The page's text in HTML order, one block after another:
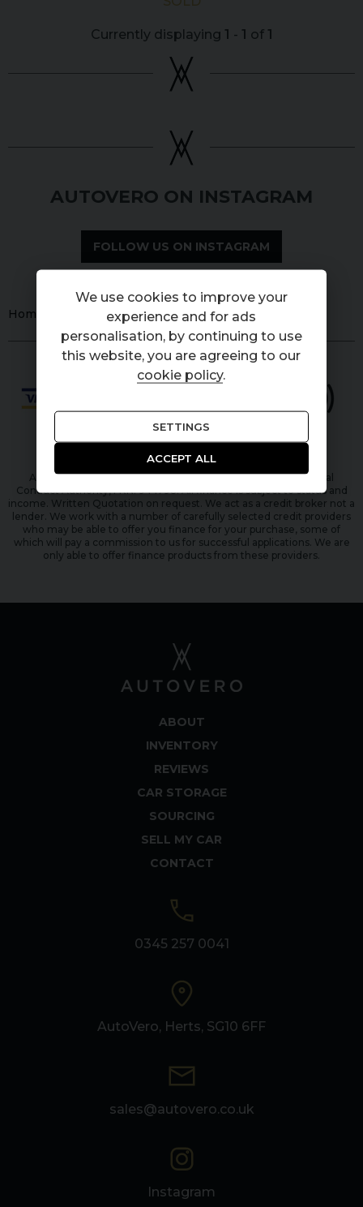
Currently displaying 1 - 1 of 1
AUTOVERO ON INSTAGRAM
FOLLOW US ON INSTAGRAM
Home Cars Land Rover Defender
Autovero Limited is authorised and regulated by the Financial
Conduct Authority, FRN: 944798. All finance is subject to status and
income. Written Quotation on request. We act as a credit broker not a
lender. We work with a number of carefully selected credit providers
who may be able to offer you finance for your purchase, some of
which will pay a commission to us for successful applications. We are
only able to offer finance products from these providers.
ABOUT
INVENTORY
REVIEWS
CAR STORAGE
SOURCING
SELL MY CAR
CONTACT
0345 257 0041
AutoVero, Herts, SG10 6FF
sales@autovero.co.uk
Instagram
We use cookies to improve your
experience and for ads
personalisation, by continuing to use
this website, you are agreeing to our
cookie policy.
SETTINGS
ACCEPT ALL